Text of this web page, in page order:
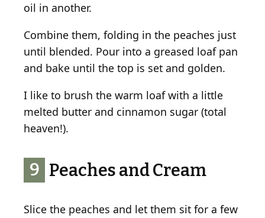
oil in another.
Combine them, folding in the peaches just
until blended. Pour into a greased loaf pan
and bake until the top is set and golden.
I like to brush the warm loaf with a little
melted butter and cinnamon sugar (total
heaven!).
9 Peaches and Cream
Slice the peaches and let them sit for a few